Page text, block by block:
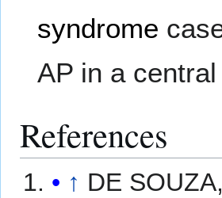
syndrome
AP in a
References
↑ DE